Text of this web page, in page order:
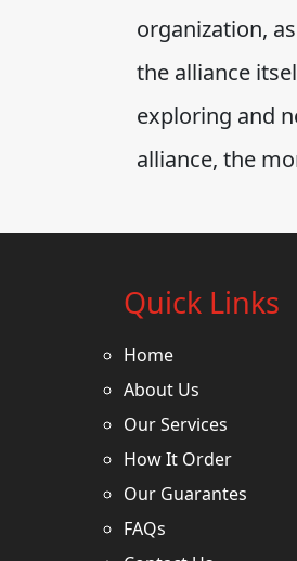
organization,
the alliance
exploring and
alliance, the
Quick Links
Home
About Us
Our Services
How It Order
Our Guarantes
FAQs